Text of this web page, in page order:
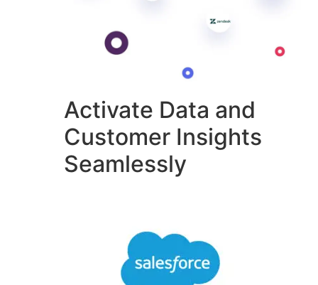
Activate Data and
Customer Insights
Seamlessly